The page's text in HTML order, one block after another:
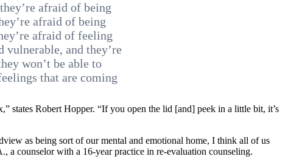
afraid of being
afraid of being
afraid of feeling
vulnerable, and they’re
won’t be able to
that are coming
states Robert Hopper. “If you open the lid [and] peek in a little bit, it’s
as being sort of our mental and emotional home, I think all of us
counselor with a 16-year practice in re-evaluation counseling.